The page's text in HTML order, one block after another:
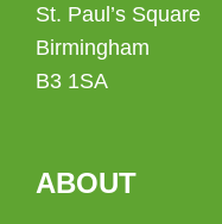
St. Paul’s Square
Birmingham
B3 1SA
ABOUT